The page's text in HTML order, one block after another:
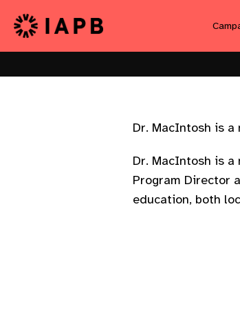
Dr. MacIntosh is
Dr. MacIntosh is
Program Director
education, both